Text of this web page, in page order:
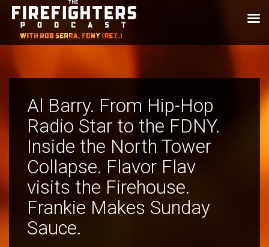
Al Barry. From Hip-Hop
Radio Star to the FDNY.
Inside the North Tower
Collapse. Flavor Flav
visits the Firehouse.
Frankie Makes Sunday
Sauce.